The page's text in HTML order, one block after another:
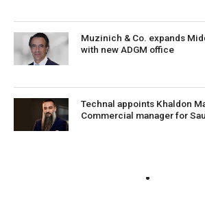
Muzinich & Co. expands
with new ADGM office
Technal appoints Khaldon
Commercial manager for